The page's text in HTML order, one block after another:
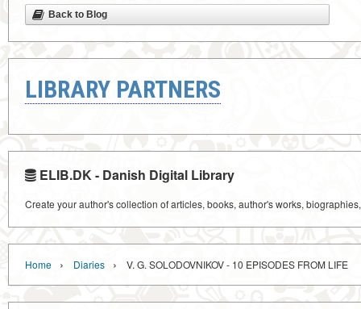
Back to Blog
LIBRARY PARTNERS
ELIB.DK - Danish Digital Library
Create your author's collection of articles, books, author's works,
Home › Diaries › V. G. SOLODOVNIKOV - 10 EPISODES FROM LIFE